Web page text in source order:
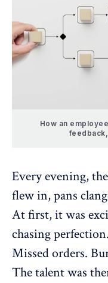
How an
Every evening,
flew in, pans
At first, it was
chasing
Missed orders.
The talent was